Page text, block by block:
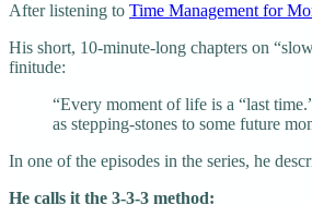
After listening to Time Management for
His short, 10-minute-long chapters on
finitude:
“Every moment of life is a “last
as stepping-stones to some future
In one of the episodes in the series, he
He calls it the 3-3-3 method: